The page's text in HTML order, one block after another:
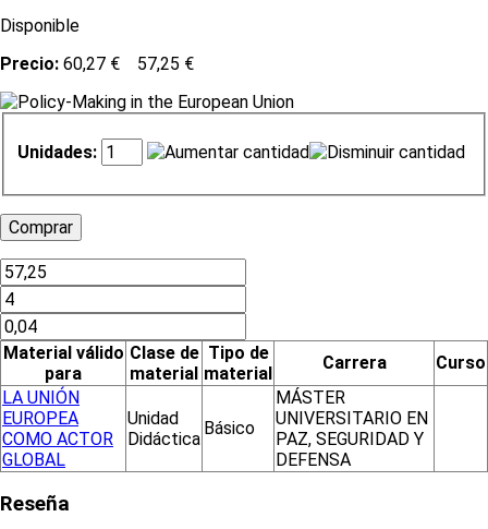
Disponible
Precio: 60,27 € 57,25 €
Unidades:
Material válido
para
Clase de
material
Tipo de
material
Carrera
Curso
LA UNIÓN
EUROPEA
COMO ACTOR
GLOBAL
Unidad
Didáctica
Básico
MÁSTER
UNIVERSITARIO EN
PAZ, SEGURIDAD Y
DEFENSA
Reseña